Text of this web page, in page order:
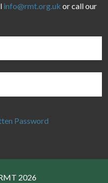
info@rmt.org.uk or call our
Password
2026